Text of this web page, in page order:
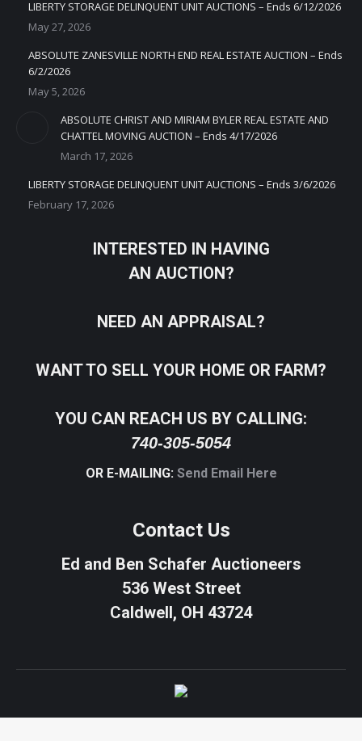
LIBERTY STORAGE DELINQUENT UNIT AUCTIONS – Ends 6/12/2026
May 27, 2026
ABSOLUTE ZANESVILLE NORTH END REAL ESTATE AUCTION – Ends
6/2/2026
May 5, 2026
ABSOLUTE CHRIST AND MIRIAM BYLER REAL ESTATE AND
CHATTEL MOVING AUCTION – Ends 4/17/2026
March 17, 2026
LIBERTY STORAGE DELINQUENT UNIT AUCTIONS – Ends 3/6/2026
February 17, 2026
INTERESTED IN HAVING
AN AUCTION?
NEED AN APPRAISAL?
WANT TO SELL YOUR HOME OR FARM?
YOU CAN REACH US BY CALLING:
740-305-5054
OR E-MAILING: Send Email Here
Contact Us
Ed and Ben Schafer Auctioneers
536 West Street
Caldwell, OH 43724